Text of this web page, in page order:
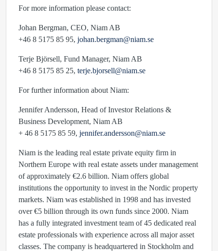
For more information please contact:
Johan Bergman, CEO, Niam AB
+46 8 5175 85 95, johan.bergman@niam.se
Terje Björsell, Fund Manager, Niam AB
+46 8 5175 85 25, terje.bjorsell@niam.se
For further information about Niam:
Jennifer Andersson, Head of Investor Relations &
Business Development, Niam AB
+ 46 8 5175 85 59, jennifer.andersson@niam.se
Niam is the leading real estate private equity firm in
Northern Europe with real estate assets under management
of approximately €2.6 billion. Niam offers global
institutions the opportunity to invest in the Nordic property
markets. Niam was established in 1998 and has invested
over €5 billion through its own funds since 2000. Niam
has a fully integrated investment team of 45 dedicated real
estate professionals with experience across all major asset
classes. The company is headquartered in Stockholm and